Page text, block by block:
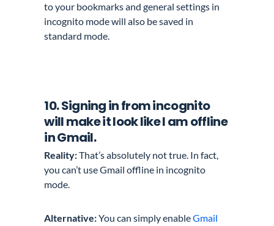
to your bookmarks and general settings in
incognito mode will also be saved in
standard mode.
10. Signing in from incognito
will make it look like I am offline
in Gmail.
Reality:That’s absolutely not true. In fact,
you can’t use Gmail offline in incognito
mode.
Alternative:You can simply enableGmail